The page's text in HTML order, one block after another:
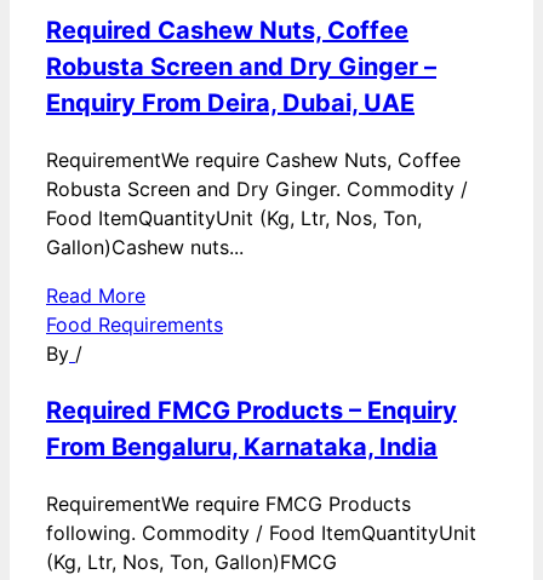
Required Cashew Nuts, Coffee
Robusta Screen and Dry Ginger –
Enquiry From Deira, Dubai, UAE
RequirementWe require Cashew Nuts, Coffee
Robusta Screen and Dry Ginger. Commodity /
Food ItemQuantityUnit (Kg, Ltr, Nos, Ton,
Gallon)Cashew nuts...
Read More
Food Requirements
By /
Required FMCG Products – Enquiry
From Bengaluru, Karnataka, India
RequirementWe require FMCG Products
following. Commodity / Food ItemQuantityUnit
(Kg, Ltr, Nos, Ton, Gallon)FMCG